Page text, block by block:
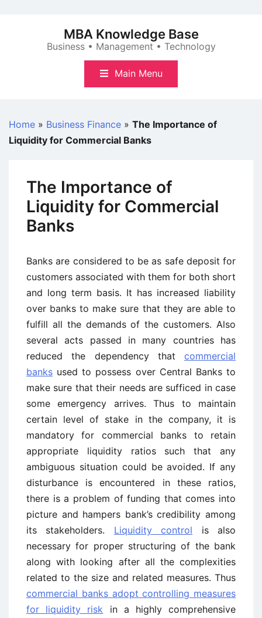
MBA Knowledge Base
Business • Management • Technology
Main Menu
Home » Business Finance » The Importance of
Liquidity for Commercial Banks
The Importance of
Liquidity for Commercial
Banks
Banks are considered to be as safe deposit for
customers associated with them for both short
and long term basis. It has increased liability
over banks to make sure that they are able to
fulfill all the demands of the customers. Also
several acts passed in many countries has
reduced the dependency that commercial
banks used to possess over Central Banks to
make sure that their needs are sufficed in case
some emergency arrives. Thus to maintain
certain level of stake in the company, it is
mandatory for commercial banks to retain
appropriate liquidity ratios such that any
ambiguous situation could be avoided. If any
disturbance is encountered in these ratios,
there is a problem of funding that comes into
picture and hampers bank’s credibility among
its stakeholders. Liquidity control is also
necessary for proper structuring of the bank
along with looking after all the complexities
related to the size and related measures. Thus
commercial banks adopt controlling measures
for liquidity risk in a highly comprehensive